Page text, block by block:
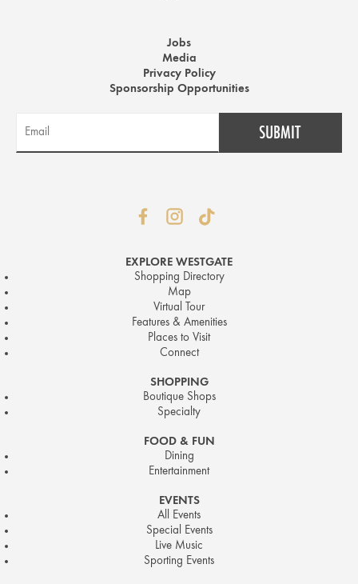
Jobs
Media
Privacy Policy
Sponsorship Opportunities
EXPLORE WESTGATE
Shopping Directory
Map
Virtual Tour
Features & Amenities
Places to Visit
Connect
SHOPPING
Boutique Shops
Specialty
FOOD & FUN
Dining
Entertainment
EVENTS
All Events
Special Events
Live Music
Sporting Events